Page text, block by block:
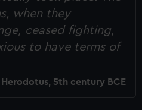
when they
ceased fighting,
to have terms of
Herodotus, 5th century BCE